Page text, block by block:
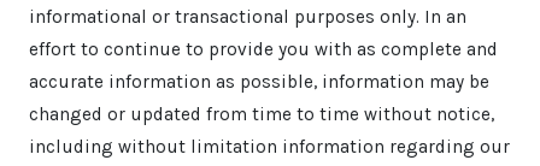
informational or transactional purposes only. In an
effort to continue to provide you with as complete and
accurate information as possible, information may be
changed or updated from time to time without notice,
including without limitation information regarding our